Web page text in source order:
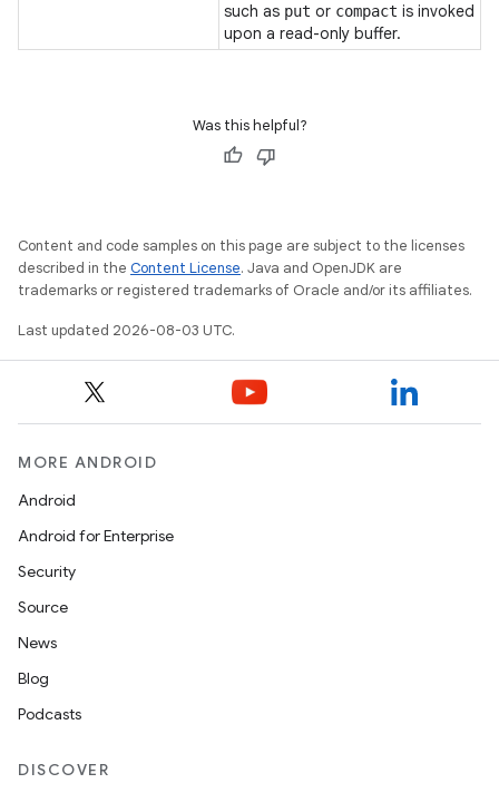
such as put or compact is invoked
upon a read-only buffer.
Was this helpful?
Content and code samples on this page are subject to the licenses
described in the Content License. Java and OpenJDK are
trademarks or registered trademarks of Oracle and/or its affiliates.
Last updated 2026-08-03 UTC.
MORE ANDROID
Android
Android for Enterprise
Security
Source
News
Blog
Podcasts
DISCOVER